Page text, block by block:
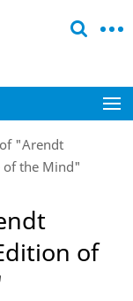
"Arendt
of the Mind"
of